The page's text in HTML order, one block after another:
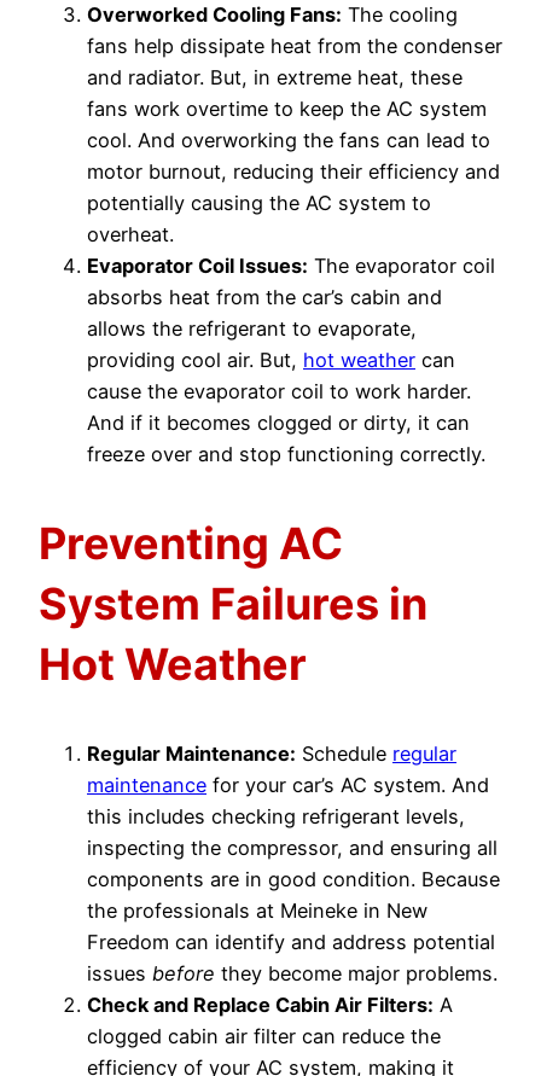
Overworked Cooling Fans: The cooling
fans help dissipate heat from the condenser
and radiator. But, in extreme heat, these
fans work overtime to keep the AC system
cool. And overworking the fans can lead to
motor burnout, reducing their efficiency and
potentially causing the AC system to
overheat.
Evaporator Coil Issues: The evaporator coil
absorbs heat from the car’s cabin and
allows the refrigerant to evaporate,
providing cool air. But, hot weather can
cause the evaporator coil to work harder.
And if it becomes clogged or dirty, it can
freeze over and stop functioning correctly.
Preventing AC
System Failures in
Hot Weather
Regular Maintenance: Schedule regular
maintenance for your car’s AC system. And
this includes checking refrigerant levels,
inspecting the compressor, and ensuring all
components are in good condition. Because
the professionals at Meineke in New
Freedom can identify and address potential
issues before they become major problems.
Check and Replace Cabin Air Filters: A
clogged cabin air filter can reduce the
efficiency of your AC system, making it